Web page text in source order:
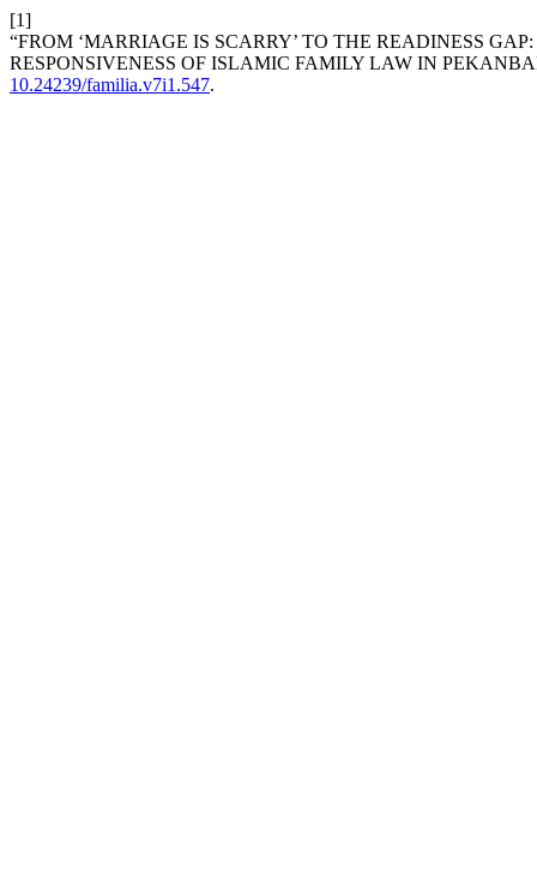
[1]
“FROM ‘MARRIAGE IS SCARRY’ TO THE READINESS
RESPONSIVENESS OF ISLAMIC FAMILY LAW IN
10.24239/familia.v7i1.547.